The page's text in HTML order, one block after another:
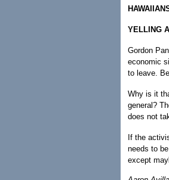
YELLING
Gordon
economic
to leave.
Why is it
general?
does not
If the
needs to
except